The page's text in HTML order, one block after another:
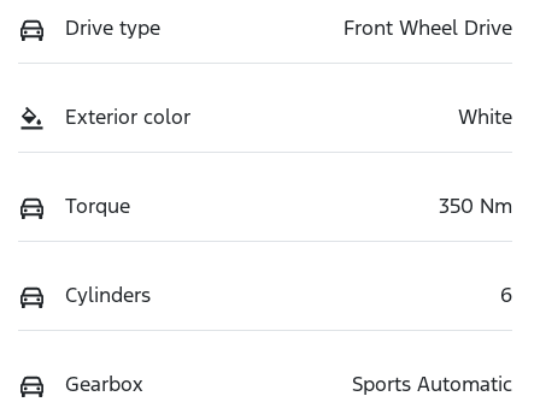
Drive type Front Wheel Drive
Exterior color White
Torque 350 Nm
Cylinders 6
Gearbox Sports Automatic